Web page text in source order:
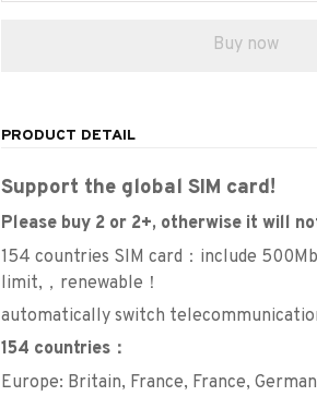
Buy now
PRODUCT DETAIL
Support the global SIM card!
Please buy 2 or 2+, otherwise it will
154 countries SIM card：include
limit,，renewable！
automatically switch
154 countries：
Europe: Britain, France, France,